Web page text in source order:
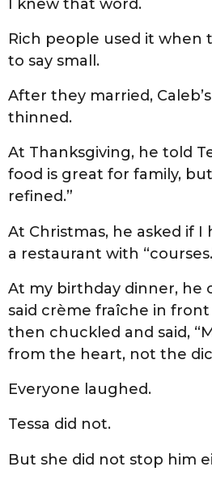
I knew that word.
Rich people used it when
to say small.
After they married,
thinned.
At Thanksgiving, he told
food is great for family,
refined.”
At Christmas, he asked if I
a restaurant with
At my birthday dinner, he
said crème fraîche in front
then chuckled and said,
from the heart, not the
Everyone laughed.
Tessa did not.
But she did not stop him